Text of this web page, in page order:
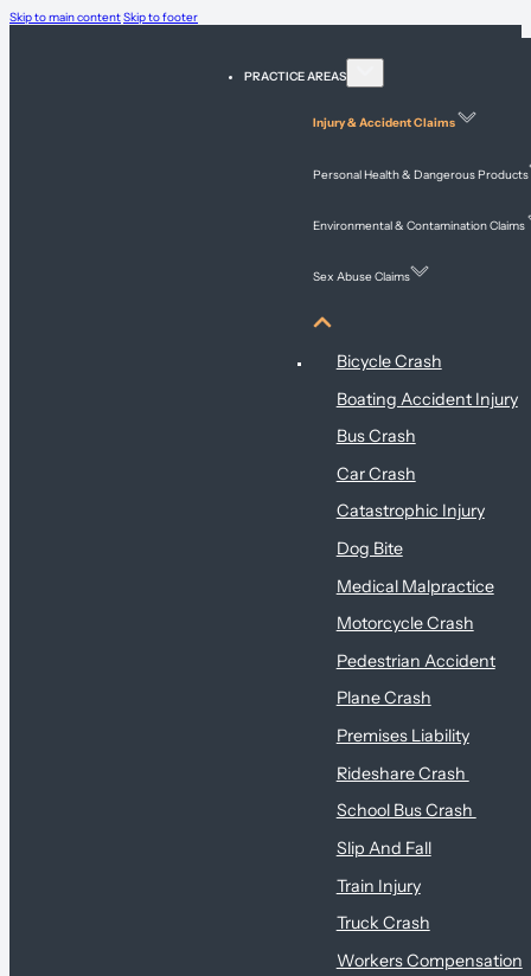
Skip to main contentSkip to footer
PRACTICE AREAS
Injury & Accident Claims
Personal Health & Dangerous Products
Environmental & Contamination Claims
Sex Abuse Claims
Injury & Accident Claims
Bicycle Crash
Boating Accident Injury
Bus Crash
Car Crash
Catastrophic Injury
Dog Bite
Medical Malpractice
Motorcycle Crash
Pedestrian Accident
Plane Crash
Premises Liability
Rideshare Crash
School Bus Crash
Slip And Fall
Train Injury
Truck Crash
Workers Compensation